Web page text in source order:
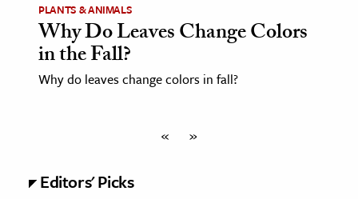
PLANTS & ANIMALS
Why Do Leaves Change Colors
in the Fall?
Why do leaves change colors in fall?
« »
Editors' Picks